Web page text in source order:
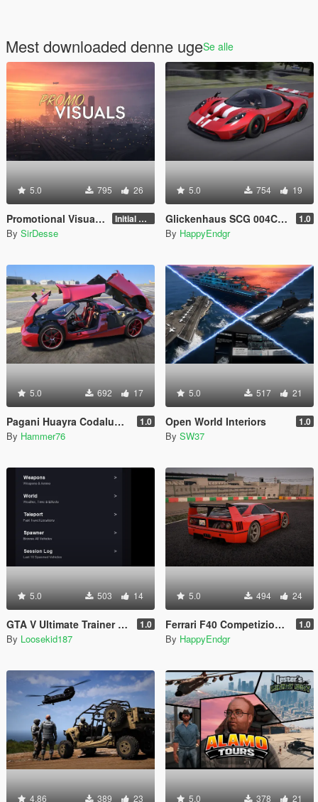
Mest downloaded denne ugeSe alle
5.0 795 26
Promotional Visuals [Enhanced/Legacy] Initial Release
By SirDesse
5.0 754 19
Glickenhaus SCG 004C 2019 [Add-On] 1.0
By HappyEndgr
5.0 692 17
Pagani Huayra Codalunga [Add-On | Legacy | Enhanced] 1.0
By Hammer76
5.0 517 21
Open World Interiors 1.0
By SW37
5.0 503 14
GTA V Ultimate Trainer 2026 1.0
By Loosekid187
5.0 494 24
Ferrari F40 Competizione 1989 [Add-On] 1.0
By HappyEndgr
4.86 389 23 5.0 378 21